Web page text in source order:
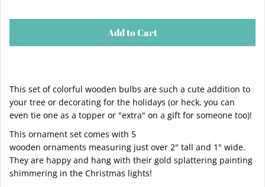
Add to Cart
This set of colorful wooden bulbs are such a cute addition to
your tree or decorating for the holidays (or heck, you can
even tie one as a topper or "extra" on a gift for someone too)!
This ornament set comes with 5
wooden ornaments measuring just over 2" tall and 1" wide.
They are happy and hang with their gold splattering painting
shimmering in the Christmas lights!